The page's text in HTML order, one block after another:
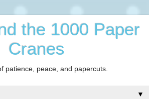
the 1000 Paper
Cranes
patience, peace, and papercuts.
▼